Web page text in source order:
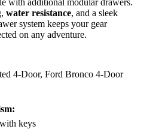
with additional modular drawers.
water resistance, and a sleek
system keeps your gear
on any adventure.
4-Door, Ford Bronco 4-Door
keys